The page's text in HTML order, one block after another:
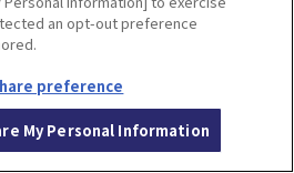
at Hirano
an opt-out preference
preference
My Personal Information